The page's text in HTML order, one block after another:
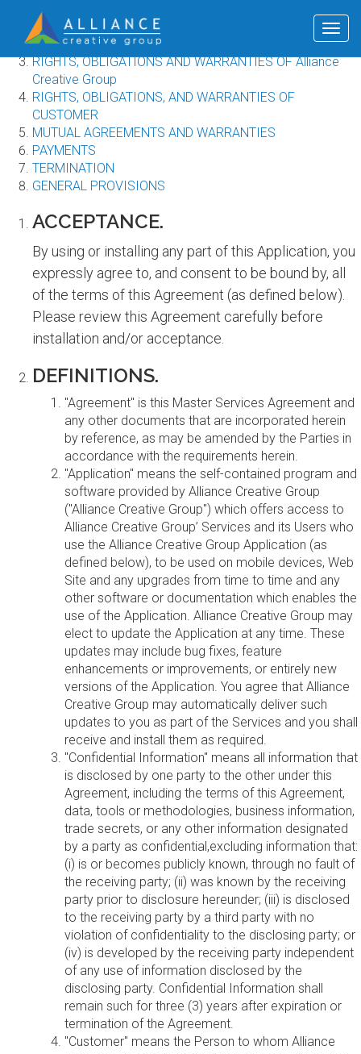
Terms of use
ACCEPTANCE
DEFINITIONS
RIGHTS, OBLIGATIONS AND WARRANTIES OF Alliance
Creative Group
RIGHTS, OBLIGATIONS, AND WARRANTIES OF
CUSTOMER
MUTUAL AGREEMENTS AND WARRANTIES
PAYMENTS
TERMINATION
GENERAL PROVISIONS
ACCEPTANCE.
By using or installing any part of this Application, you
expressly agree to, and consent to be bound by, all
of the terms of this Agreement (as defined below).
Please review this Agreement carefully before
installation and/or acceptance.
DEFINITIONS.
"Agreement" is this Master Services Agreement and
any other documents that are incorporated herein
by reference, as may be amended by the Parties in
accordance with the requirements herein.
"Application" means the self-contained program and
software provided by Alliance Creative Group
("Alliance Creative Group") which offers access to
Alliance Creative Group’ Services and its Users who
use the Alliance Creative Group Application (as
defined below), to be used on mobile devices, Web
Site and any upgrades from time to time and any
other software or documentation which enables the
use of the Application. Alliance Creative Group may
elect to update the Application at any time. These
updates may include bug fixes, feature
enhancements or improvements, or entirely new
versions of the Application. You agree that Alliance
Creative Group may automatically deliver such
updates to you as part of the Services and you shall
receive and install them as required.
"Confidential Information" means all information that
is disclosed by one party to the other under this
Agreement, including the terms of this Agreement,
data, tools or methodologies, business information,
trade secrets, or any other information designated
by a party as confidential,excluding information that:
(i) is or becomes publicly known, through no fault of
the receiving party; (ii) was known by the receiving
party prior to disclosure hereunder; (iii) is disclosed
to the receiving party by a third party with no
violation of confidentiality to the disclosing party; or
(iv) is developed by the receiving party independent
of any use of information disclosed by the
disclosing party. Confidential Information shall
remain such for three (3) years after expiration or
termination of the Agreement.
"Customer" means the Person to whom Alliance